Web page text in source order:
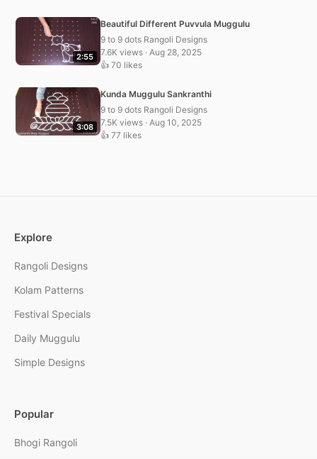
2:55
Beautiful Different Puvvula Muggulu
9 to 9 dots Rangoli Designs
7.6K views · Aug 28, 2025
👍 70 likes
3:08
Kunda Muggulu Sankranthi
9 to 9 dots Rangoli Designs
7.5K views · Aug 10, 2025
👍 77 likes
Explore
Rangoli Designs
Kolam Patterns
Festival Specials
Daily Muggulu
Simple Designs
Popular
Bhogi Rangoli